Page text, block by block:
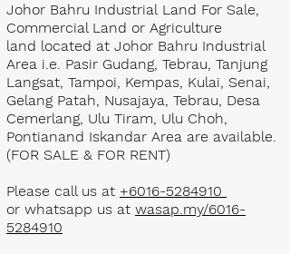
Johor Bahru Industrial Land For Sale,
Commercial Land or Agriculture
land located at Johor Bahru Industrial
Area i.e. Pasir Gudang, Tebrau, Tanjung
Langsat, Tampoi, Kempas, Kulai, Senai,
Gelang Patah, Nusajaya, Tebrau, Desa
Cemerlang, Ulu Tiram, Ulu Choh,
Pontianand Iskandar Area are available.
(FOR SALE & FOR RENT)
Please call us at +6016-5284910
or whatsapp us at wasap.my/6016-
5284910